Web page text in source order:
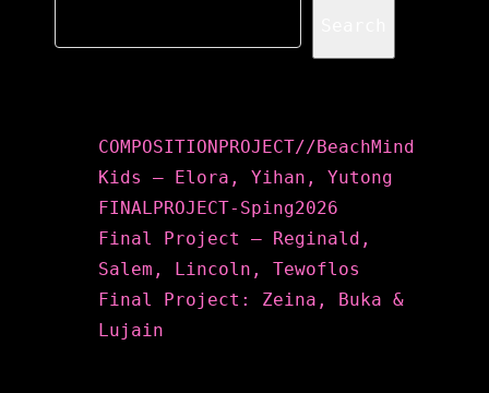
COMPOSITIONPROJECT//BeachMind
Kids – Elora, Yihan, Yutong
FINALPROJECT-Sping2026
Final Project – Reginald,
Salem, Lincoln, Tewoflos
Final Project: Zeina, Buka &
Lujain